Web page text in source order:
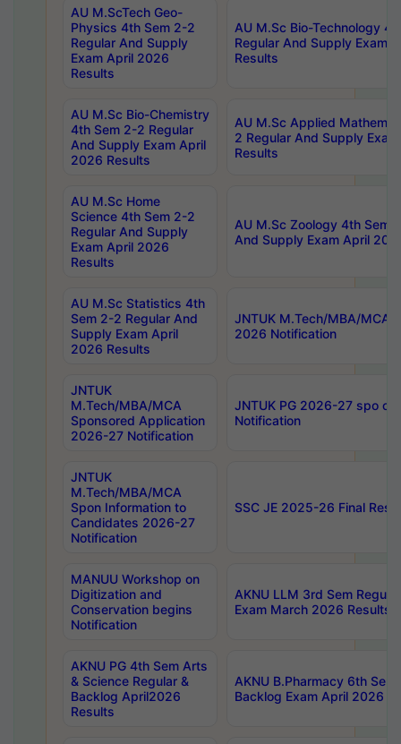
AU M.ScTech Geo-
Physics 4th Sem 2-2
Regular And Supply
Exam April 2026
Results
AU M.Sc Bio-Technology
Regular And Supply Exam
Results
AU M.Sc Bio-Chemistry
4th Sem 2-2 Regular
And Supply Exam April
2026 Results
AU M.Sc Applied
2 Regular And Supply
Results
AU M.Sc Home
Science 4th Sem 2-2
Regular And Supply
Exam April 2026
Results
AU M.Sc Zoology 4th Sem
And Supply Exam April
AU M.Sc Statistics 4th
Sem 2-2 Regular And
Supply Exam April
2026 Results
JNTUK M.Tech/MBA/MCA
2026 Notification
JNTUK
M.Tech/MBA/MCA
Sponsored Application
2026-27 Notification
JNTUK PG 2026-27 spo
Notification
JNTUK
M.Tech/MBA/MCA
Spon Information to
Candidates 2026-27
Notification
SSC JE 2025-26 Final
MANUU Workshop on
Digitization and
Conservation begins
Notification
AKNU LLM 3rd Sem
Exam March 2026 Results
AKNU PG 4th Sem Arts
& Science Regular &
Backlog April2026
Results
AKNU B.Pharmacy 6th Sem
Backlog Exam April 2026